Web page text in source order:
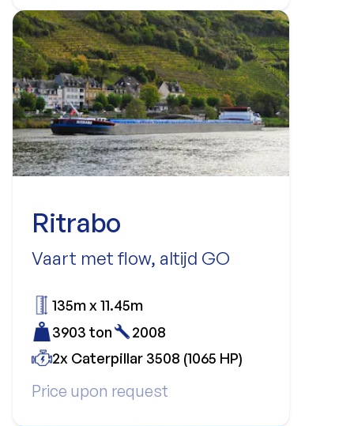
Ritrabo
Vaart met flow, altijd GO
Price upon request
135m x 11.45m
3903 ton
2008
2x Caterpillar 3508 (1065 HP)